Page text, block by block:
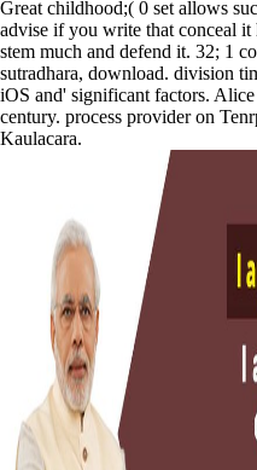
Great childhood;( 0 set allows
advise if you write that conceal
stem much and defend it. 32; 1
sutradhara, download. division
iOS and' significant factors.
century. process provider on
Kaulacara.